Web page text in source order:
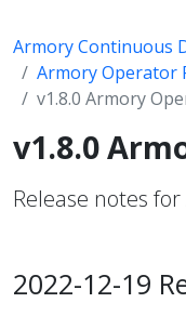
Armory Continuous
Armory Operator
v1.8.0 Armory
v1.8.0
Release notes
2022-12-19